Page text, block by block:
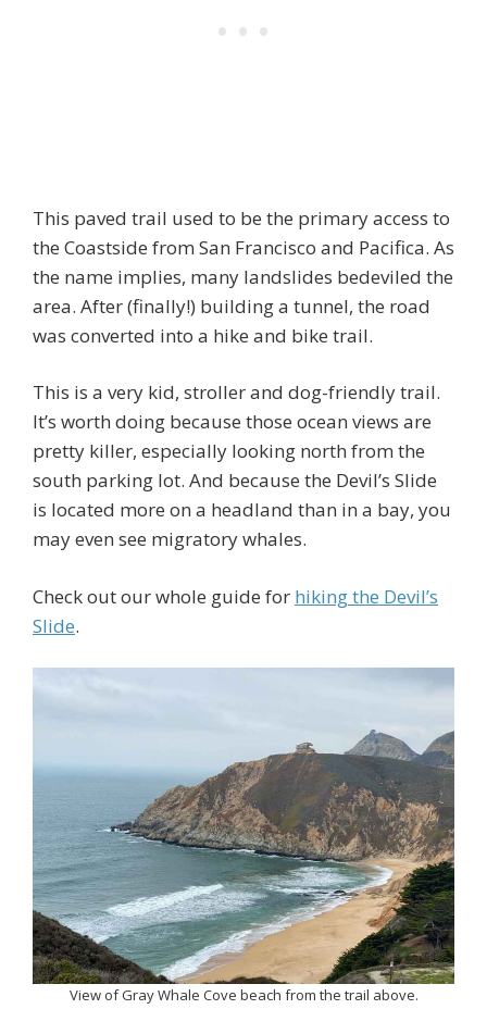
This paved trail used to be the primary access to
the Coastside from San Francisco and Pacifica. As
the name implies, many landslides bedeviled the
area. After (finally!) building a tunnel, the road
was converted into a hike and bike trail.
This is a very kid, stroller and dog-friendly trail.
It’s worth doing because those ocean views are
pretty killer, especially looking north from the
south parking lot. And because the Devil’s Slide
is located more on a headland than in a bay, you
may even see migratory whales.
Check out our whole guide for hiking the Devil’s
Slide.
View of Gray Whale Cove beach from the trail above.